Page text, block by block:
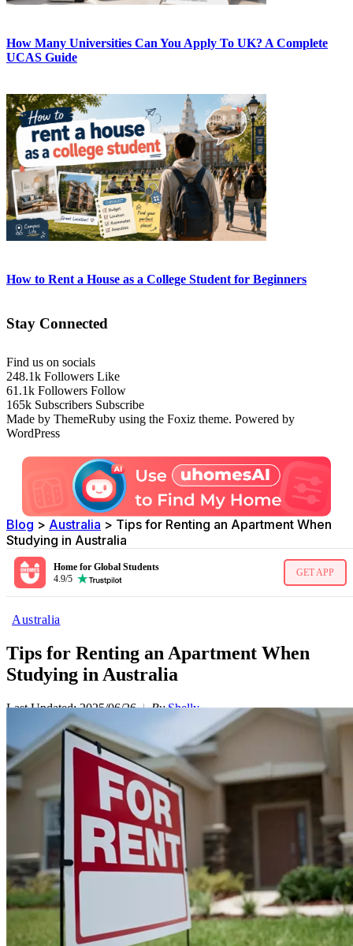
How Many Universities Can You Apply To UK? A Complete
UCAS Guide
How to Rent a House as a College Student for Beginners
Stay Connected
Find us on socials
248.1k Followers Like
61.1k Followers Follow
165k Subscribers Subscribe
Made by ThemeRuby using the Foxiz theme. Powered by
WordPress
Blog > Australia > Tips for Renting an Apartment When
Studying in Australia
Home for Global Students
4.9/5
GET APP
Australia
Tips for Renting an Apartment When
Studying in Australia
Last Updated: 2025/06/26 By Shelly